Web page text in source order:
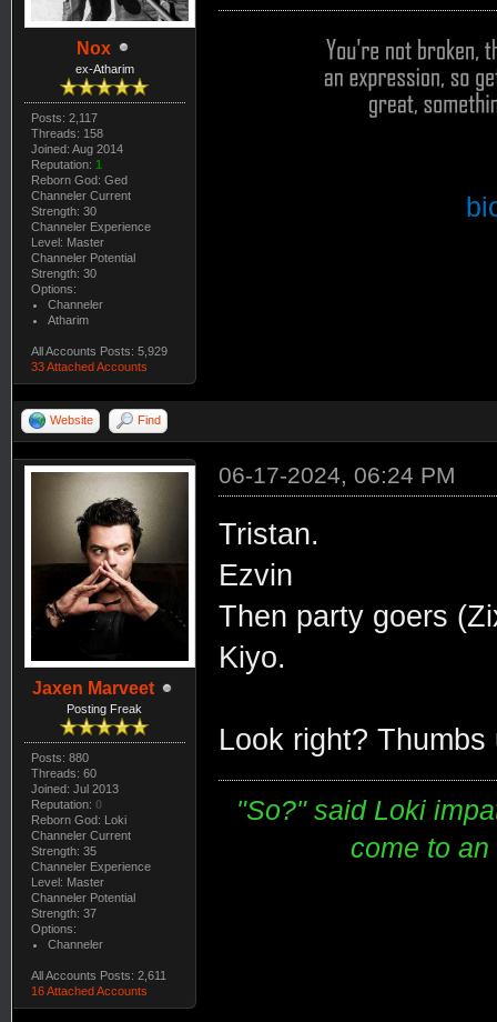
Nox
ex-Atharim
Posts: 2,117
Threads: 158
Joined: Aug 2014
Reputation: 1
Reborn God: Ged
Channeler Current
Strength: 30
Channeler Experience
Level: Master
Channeler Potential
Strength: 30
Options:
Channeler
Atharim
All Accounts Posts: 5,929
33 Attached Accounts
Website Find
Jaxen Marveet
Posting Freak
Posts: 880
Threads: 60
Joined: Jul 2013
Reputation: 0
Reborn God: Loki
Channeler Current
Strength: 35
Channeler Experience
Level: Master
Channeler Potential
Strength: 37
Options:
Channeler
All Accounts Posts: 2,611
16 Attached Accounts
06-17-2024, 06:24 PM
Tristan.
Ezvin
Then party goers
Kiyo.
Look right? Thumbs
"So?" said Loki
come to